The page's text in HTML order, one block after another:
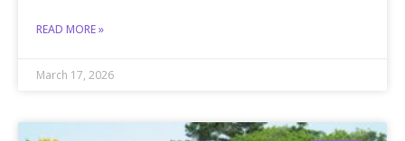
READ MORE »
March 17, 2026